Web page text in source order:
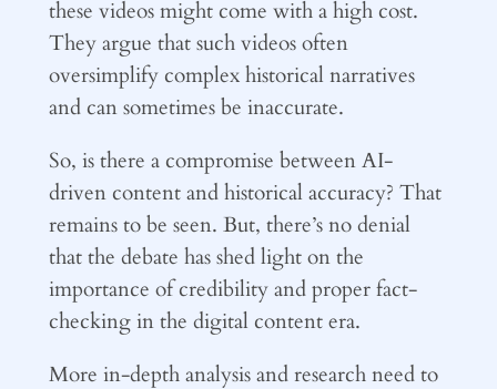
these videos might come with a high cost.
They argue that such videos often
oversimplify complex historical narratives
and can sometimes be inaccurate.
So, is there a compromise between AI-
driven content and historical accuracy? That
remains to be seen. But, there’s no denial
that the debate has shed light on the
importance of credibility and proper fact-
checking in the digital content era.
More in-depth analysis and research need to